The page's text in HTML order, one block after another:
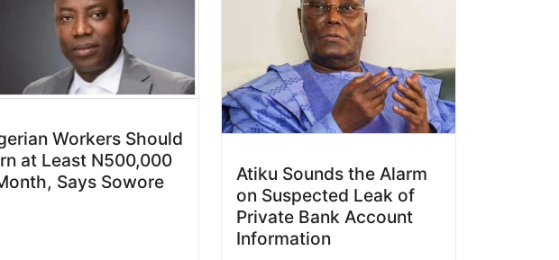
Workers Should
at Least N500,000
Says Sowore
Atiku Sounds the Alarm
on Suspected Leak of
Private Bank Account
Information